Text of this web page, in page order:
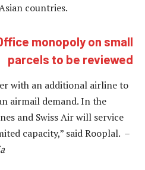
countries.
monopoly on small
parcels to be reviewed
with an additional airline to
airmail demand. In the
and Swiss Air will service
capacity,” said Rooplal. –